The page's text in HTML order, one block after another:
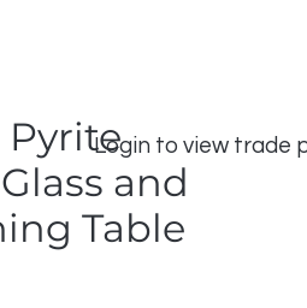
Login to view trade
and
Table